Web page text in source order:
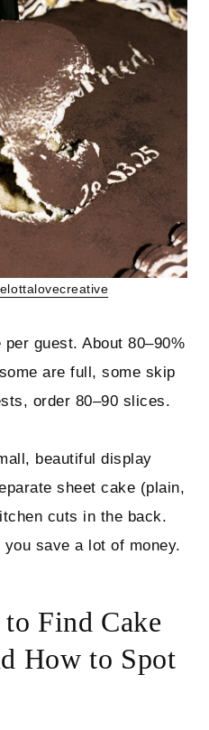
per guest. About 80–90%
are full, some skip
order 80–90 slices.
beautiful display
sheet cake (plain,
cuts in the back.
save a lot of money.
Find Cake
How to Spot